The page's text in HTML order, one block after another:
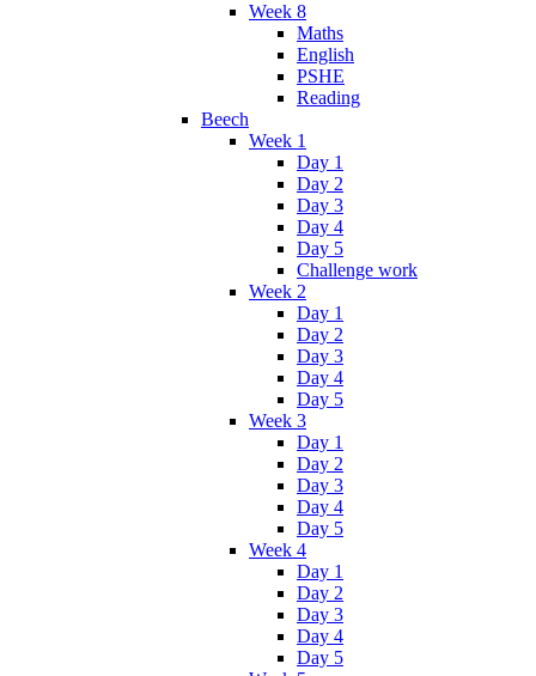
Week 8
Maths
English
PSHE
Reading
Beech
Week 1
Day 1
Day 2
Day 3
Day 4
Day 5
Challenge work
Week 2
Day 1
Day 2
Day 3
Day 4
Day 5
Week 3
Day 1
Day 2
Day 3
Day 4
Day 5
Week 4
Day 1
Day 2
Day 3
Day 4
Day 5